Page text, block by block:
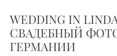
WEDDING IN
СВАДЕБНЫЙ
ГЕРМАНИИ